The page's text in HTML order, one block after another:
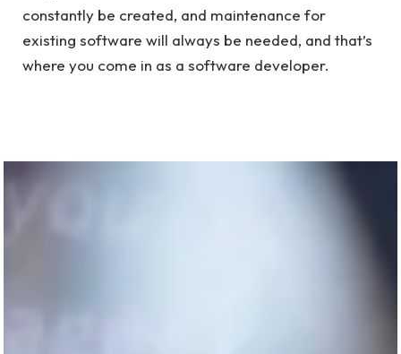
constantly be created, and maintenance for
existing software will always be needed, and that’s
where you come in as a software developer.